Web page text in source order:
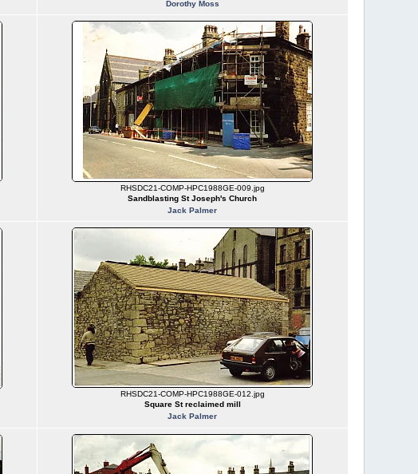
Dorothy Moss
RHSDC21-COMP-HPC1988GE-009.jpg
Sandblasting St Joseph's Church
Jack Palmer
RHSDC21-COMP-HPC1988GE-012.jpg
Square St reclaimed mill
Jack Palmer